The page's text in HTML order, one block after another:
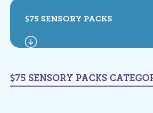
$75 SENSORY PACKS
$75 SENSORY PACKS